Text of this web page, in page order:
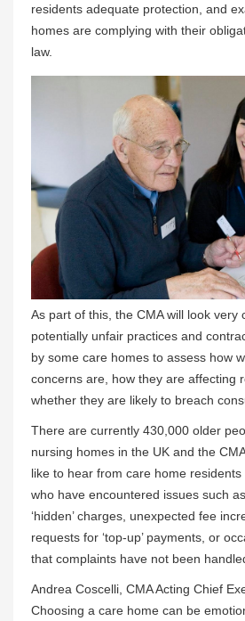
residents adequate protection, and
homes are complying with their
law.
As part of this, the CMA will look very
potentially unfair practices and
by some care homes to assess how
concerns are, how they are affecting
whether they are likely to breach
There are currently 430,000 older
nursing homes in the UK and the
like to hear from care home
who have encountered issues such
‘hidden’ charges, unexpected fee
requests for ‘top-up’ payments, or
that complaints have not been
Andrea Coscelli, CMA Acting Chief
Choosing a care home can be